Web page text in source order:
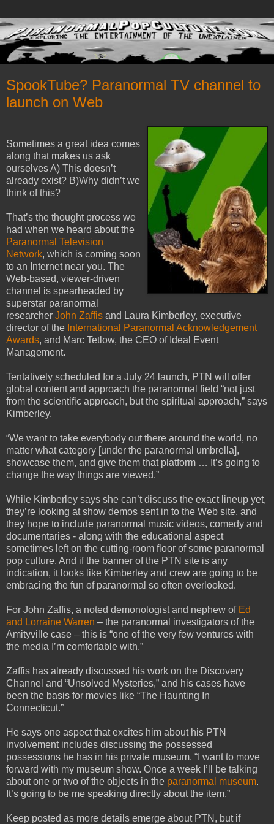
SpookTube? Paranormal TV channel to
launch on Web
Sometimes a great idea comes
along that makes us ask
ourselves A) This doesn’t
already exist? B)Why didn’t we
think of this?
That’s the thought process we
had when we heard about the
Paranormal Television
Network, which is coming soon
to an Internet near you. The
Web-based, viewer-driven
channel is spearheaded by
superstar paranormal
researcher John Zaffis and Laura Kimberley, executive
director of the International Paranormal Acknowledgement
Awards, and Marc Tetlow, the CEO of Ideal Event
Management.
Tentatively scheduled for a July 24 launch, PTN will offer
global content and approach the paranormal field “not just
from the scientific approach, but the spiritual approach,” says
Kimberley.
“We want to take everybody out there around the world, no
matter what category [under the paranormal umbrella],
showcase them, and give them that platform … It’s going to
change the way things are viewed.”
While Kimberley says she can’t discuss the exact lineup yet,
they’re looking at show demos sent in to the Web site, and
they hope to include paranormal music videos, comedy and
documentaries - along with the educational aspect
sometimes left on the cutting-room floor of some paranormal
pop culture. And if the banner of the PTN site is any
indication, it looks like Kimberley and crew are going to be
embracing the fun of paranormal so often overlooked.
For John Zaffis, a noted demonologist and nephew of Ed
and Lorraine Warren – the paranormal investigators of the
Amityville case – this is “one of the very few ventures with
the media I’m comfortable with.”
Zaffis has already discussed his work on the Discovery
Channel and “Unsolved Mysteries,” and his cases have
been the basis for movies like “The Haunting In
Connecticut.”
He says one aspect that excites him about his PTN
involvement includes discussing the possessed
possessions he has in his private museum. “I want to move
forward with my museum show. Once a week I’ll be talking
about one or two of the objects in the paranormal museum.
It’s going to be me speaking directly about the item.”
Keep posted as more details emerge about PTN, but if